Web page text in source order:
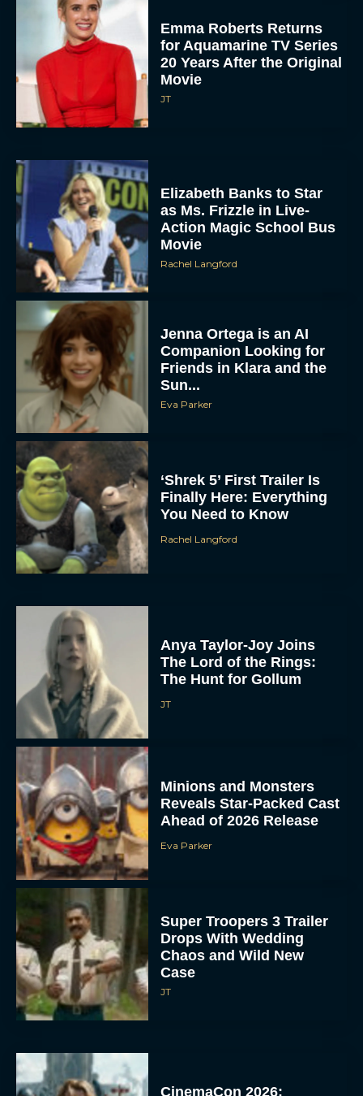
Emma Roberts Returns
for Aquamarine TV Series
20 Years After the Original
Movie
JT
Elizabeth Banks to Star
as Ms. Frizzle in Live-
Action Magic School Bus
Movie
Rachel Langford
Jenna Ortega is an AI
Companion Looking for
Friends in Klara and the
Sun...
Eva Parker
‘Shrek 5’ First Trailer Is
Finally Here: Everything
You Need to Know
Rachel Langford
Anya Taylor-Joy Joins
The Lord of the Rings:
The Hunt for Gollum
JT
Minions and Monsters
Reveals Star-Packed Cast
Ahead of 2026 Release
Eva Parker
Super Troopers 3 Trailer
Drops With Wedding
Chaos and Wild New
Case
JT
CinemaCon 2026: